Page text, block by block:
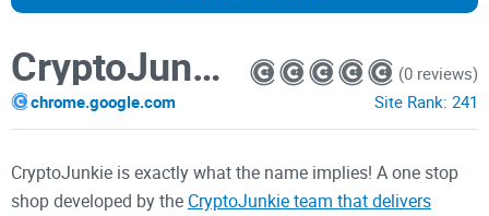
CryptoJunkie: latest crypto news & prices
chrome.google.com
(0 reviews)
Site Rank: 241
CryptoJunkie is exactly what the name implies! A one stop
shop developed by the CryptoJunkie team that delivers